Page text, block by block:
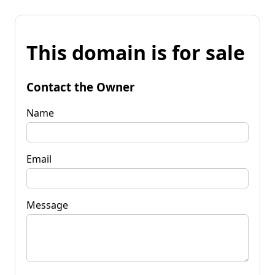
This domain is for sale
Contact the Owner
Name
Email
Message